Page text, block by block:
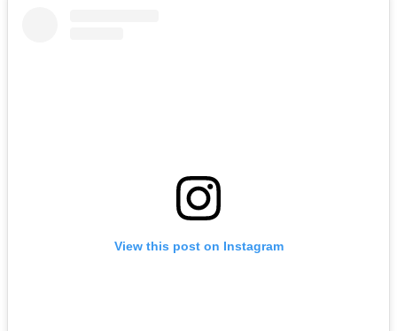
View this post on Instagram